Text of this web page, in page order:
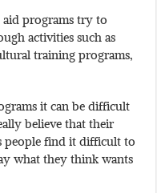
programs try to
activities such as
training programs,
it can be difficult
believe that their
people find it difficult to
what they think wants